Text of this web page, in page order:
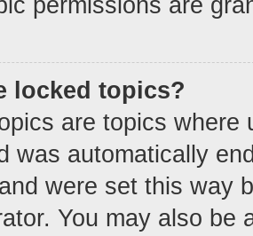
permissions are
locked topics?
are topics
was automatically
were set this way
You may also be